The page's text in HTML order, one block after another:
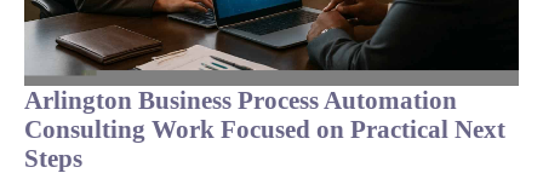
Arlington Business Process Automation
Consulting Work Focused on Practical Next
Steps